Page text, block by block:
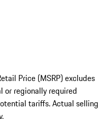
Price (MSRP) excludes
regionally required
tariffs. Actual selling